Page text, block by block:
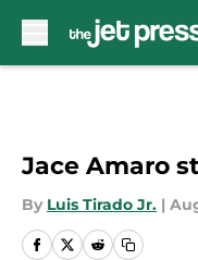
Jace Amaro
By Luis Tirado Jr. |